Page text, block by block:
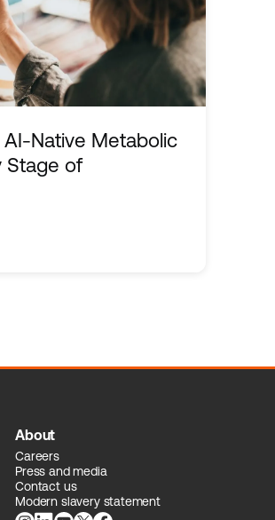
AI-Native Metabolic
Stage of
About
Careers
Press and media
Contact us
Modern slavery statement